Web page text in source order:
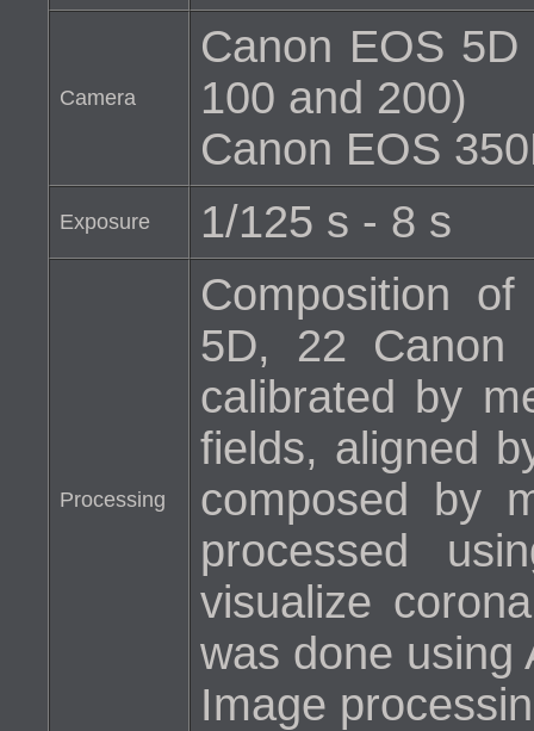
Camera
Canon EOS
100 and 200)
Canon EOS
Exposure 1/125 s - 8 s
Processing
Composition
5D, 22 Canon
calibrated by
fields, aligned
composed by
processed
visualize
was done using
Image